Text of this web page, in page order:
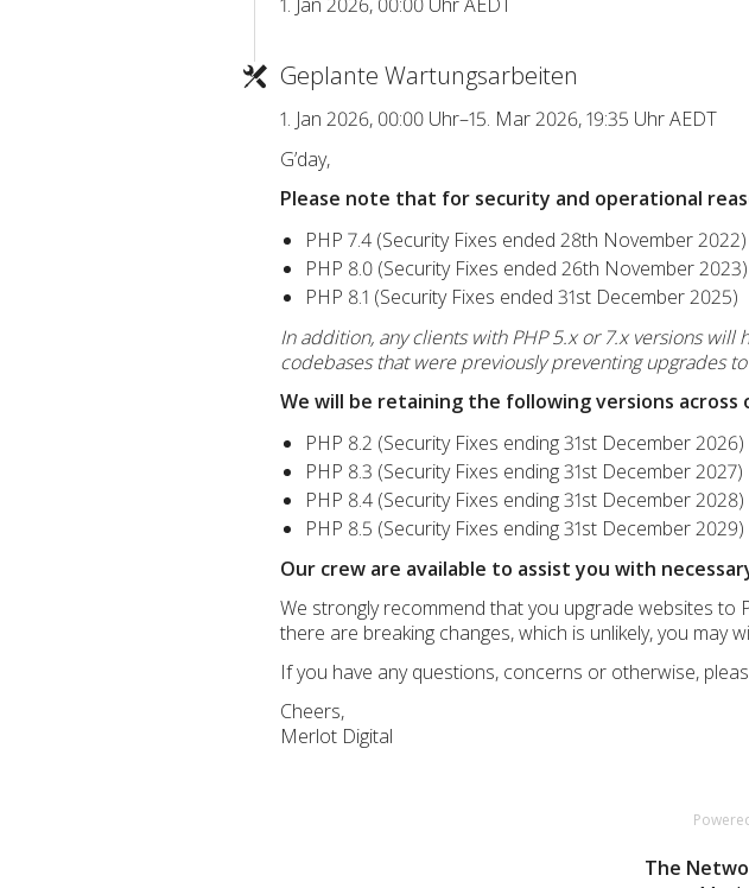
Geplante Wartungsarbeiten
1. Jan 2026, 00:00 Uhr–15. Mar 2026, 19:35 Uhr AEDT
G’day,
Please note that for security and operational
PHP 7.4 (Security Fixes ended 28th November 2022)
PHP 8.0 (Security Fixes ended 26th November 2023)
PHP 8.1 (Security Fixes ended 31st December 2025)
In addition, any clients with PHP 5.x or 7.x versions
codebases that were previously preventing upgrades
We will be retaining the following versions
PHP 8.2 (Security Fixes ending 31st December 2026)
PHP 8.3 (Security Fixes ending 31st December 2027)
PHP 8.4 (Security Fixes ending 31st December 2028)
PHP 8.5 (Security Fixes ending 31st December 2029)
Our crew are available to assist you with
We strongly recommend that you upgrade websites to
there are breaking changes, which is unlikely, you may
If you have any questions, concerns or otherwise,
Cheers,
Merlot Digital
The